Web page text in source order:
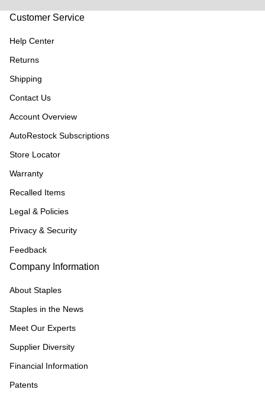
Customer Service
Help Center
Returns
Shipping
Contact Us
Account Overview
AutoRestock Subscriptions
Store Locator
Warranty
Recalled Items
Legal & Policies
Privacy & Security
Feedback
Company Information
About Staples
Staples in the News
Meet Our Experts
Supplier Diversity
Financial Information
Patents